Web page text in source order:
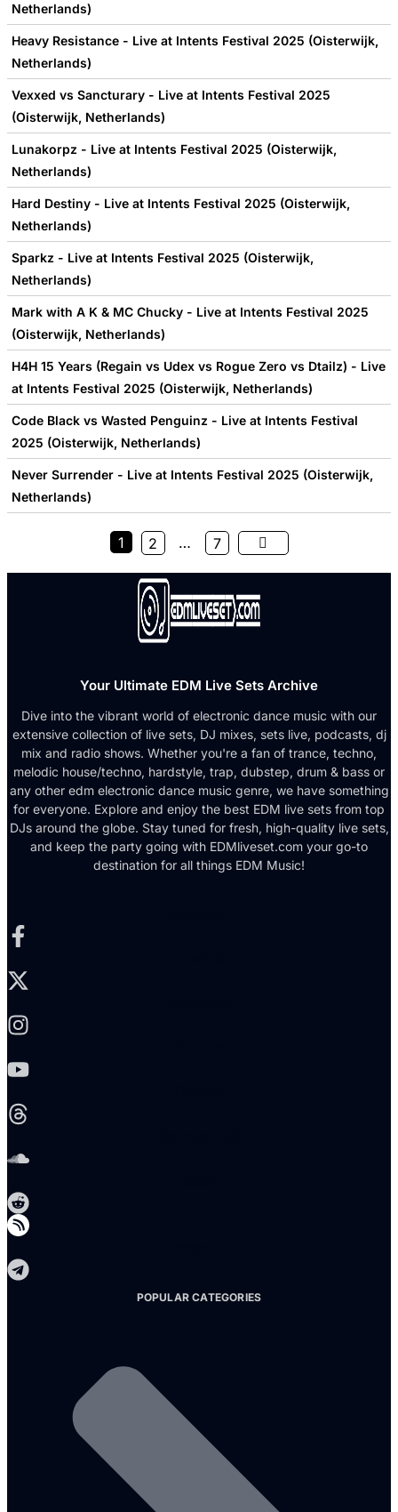
Netherlands)
Heavy Resistance - Live at Intents Festival 2025 (Oisterwijk,
Netherlands)
Vexxed vs Sancturary - Live at Intents Festival 2025
(Oisterwijk, Netherlands)
Lunakorpz - Live at Intents Festival 2025 (Oisterwijk,
Netherlands)
Hard Destiny - Live at Intents Festival 2025 (Oisterwijk,
Netherlands)
Sparkz - Live at Intents Festival 2025 (Oisterwijk,
Netherlands)
Mark with A K & MC Chucky - Live at Intents Festival 2025
(Oisterwijk, Netherlands)
H4H 15 Years (Regain vs Udex vs Rogue Zero vs Dtailz) - Live
at Intents Festival 2025 (Oisterwijk, Netherlands)
Code Black vs Wasted Penguinz - Live at Intents Festival
2025 (Oisterwijk, Netherlands)
Never Surrender - Live at Intents Festival 2025 (Oisterwijk,
Netherlands)
1 2 … 7
Your Ultimate EDM Live Sets Archive
Dive into the vibrant world of electronic dance music with our
extensive collection of live sets, DJ mixes, sets live, podcasts, dj
mix and radio shows. Whether you're a fan of trance, techno,
melodic house/techno, hardstyle, trap, dubstep, drum & bass or
any other edm electronic dance music genre, we have something
for everyone. Explore and enjoy the best EDM live sets from top
DJs around the globe. Stay tuned for fresh, high-quality live sets,
and keep the party going with EDMliveset.com your go-to
destination for all things EDM Music!
POPULAR CATEGORIES